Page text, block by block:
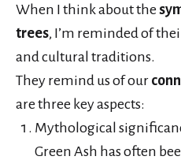
When I think about the
trees, I’m reminded of
and cultural traditions.
They remind us of our
are three key aspects:
Mythological
Green Ash has often